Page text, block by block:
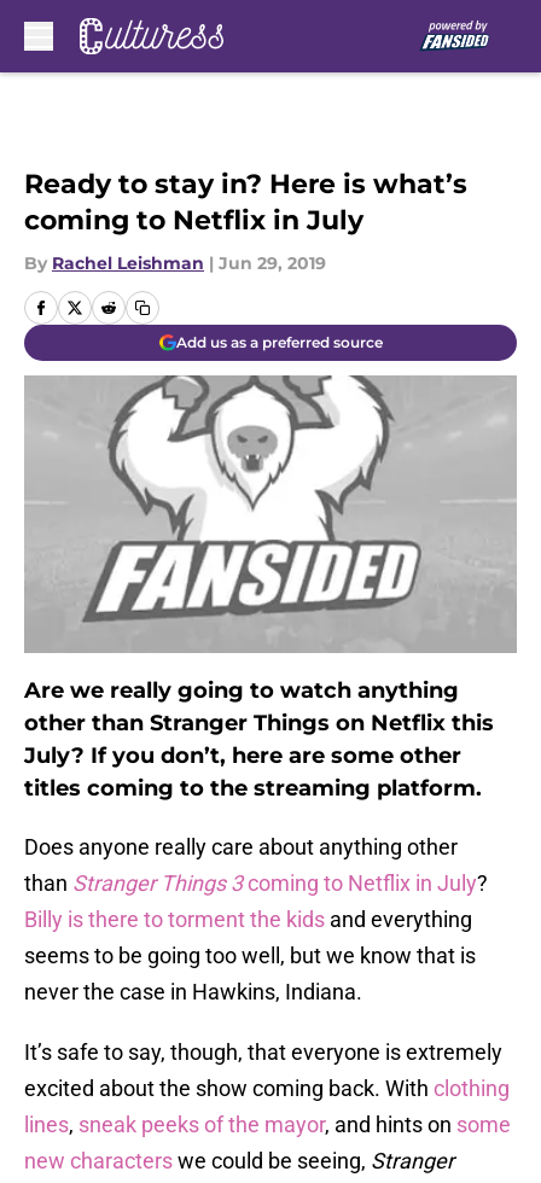
Ready to stay in? Here is what’s
coming to Netflix in July
By Rachel Leishman | Jun 29, 2019
Add us as a preferred source
Are we really going to watch anything
other than Stranger Things on Netflix this
July? If you don’t, here are some other
titles coming to the streaming platform.
Does anyone really care about anything other
than Stranger Things 3coming to Netflix in July?
Billy is there to torment the kids and everything
seems to be going too well, but we know that is
never the case in Hawkins, Indiana.
It’s safe to say, though, that everyone is extremely
excited about the show coming back. With clothing
lines, sneak peeks of the mayor, and hints on some
new characterswe could be seeing, Stranger